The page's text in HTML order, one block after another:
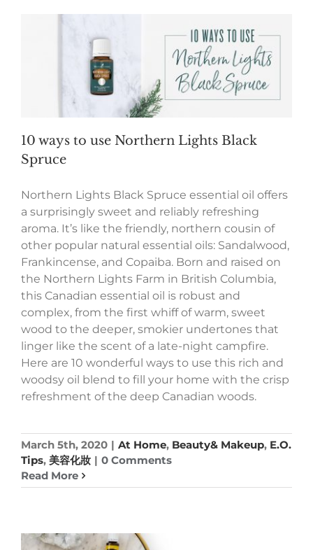
10 ways to use Northern Lights Black
Spruce
Northern Lights Black Spruce essential oil offers
a surprisingly sweet and reliably refreshing
aroma. It’s like the friendly, northern cousin of
other popular natural essential oils: Sandalwood,
Frankincense, and Copaiba. Born and raised on
the Northern Lights Farm in British Columbia,
this Canadian essential oil is robust and
complex, from the first whiff of warm, sweet
wood to the deeper, smokier undertones that
linger like the scent of a late-night campfire.
Here are 10 wonderful ways to use this rich and
woodsy oil blend to fill your home with the crisp
refreshment of the deep Canadian woods.
March 5th, 2020 | At Home, Beauty& Makeup, E.O.
Tips, 美容化妝 | 0 Comments
Read More